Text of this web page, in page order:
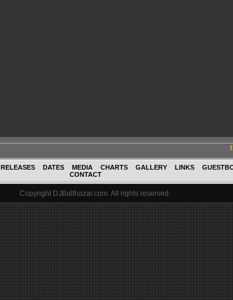
RELEASES DATES MEDIA CHARTS GALLERY LINKS
CONTACT
Copyright DJBalthazar.com. All rights reserved.